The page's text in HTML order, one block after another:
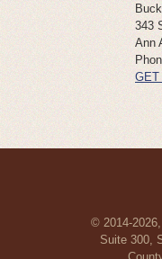
343
Ann
GET
© 2014-
Suite 300,